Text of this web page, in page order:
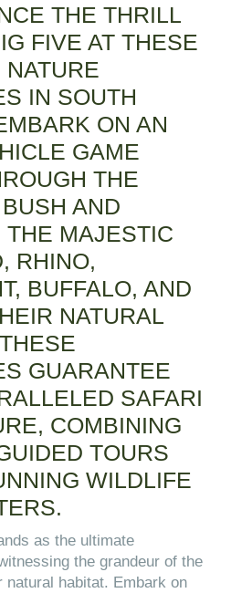
THE THRILL
FIVE AT THESE
IN SOUTH
ON AN
GAME
THE
AND
MAJESTIC
RHINO,
BUFFALO, AND
NATURAL
GUARANTEE
SAFARI
COMBINING
TOURS
WILDLIFE
as the ultimate
the grandeur of the
natural habitat. Embark on